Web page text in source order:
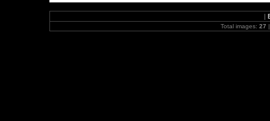
|
Total images: 27